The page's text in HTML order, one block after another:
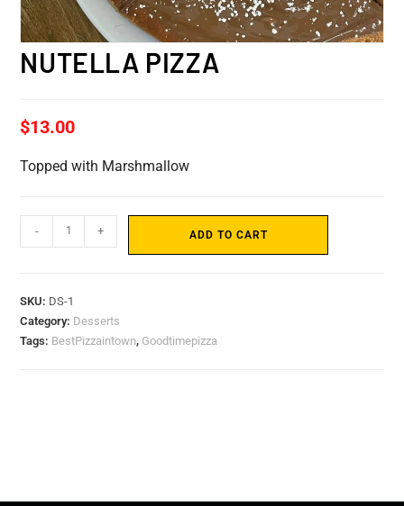
NUTELLA PIZZA
$13.00
Topped with Marshmallow
- + ADD TO CART
SKU: DS-1
Category: Desserts
Tags: BestPizzaintown, Goodtimepizza